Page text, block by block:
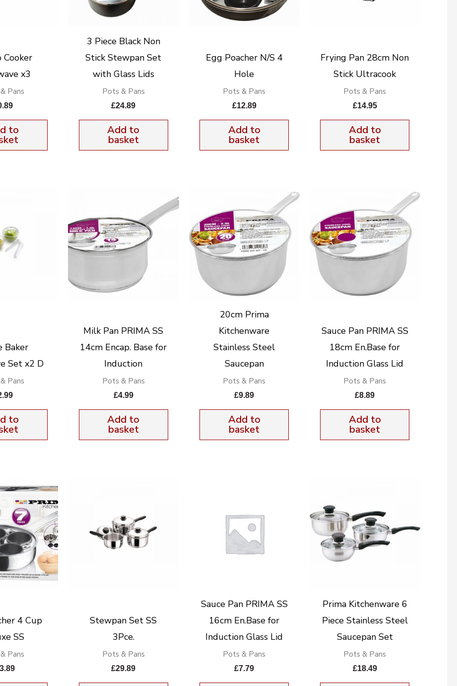
Cooker
x3
Pans
to
3 Piece Black Non
Stick Stewpan Set
with Glass Lids
Pots & Pans
£24.89
Add to
basket
Egg Poacher N/S 4
Hole
Pots & Pans
£12.89
Add to
basket
Frying Pan 28cm Non
Stick Ultracook
Pots & Pans
£14.95
Add to
basket
Baker
Set x2 D
Pans
to
Milk Pan PRIMA SS
14cm Encap. Base for
Induction
Pots & Pans
£4.99
Add to
basket
20cm Prima
Kitchenware
Stainless Steel
Saucepan
Pots & Pans
£9.89
Add to
basket
Sauce Pan PRIMA SS
18cm En.Base for
Induction Glass Lid
Pots & Pans
£8.89
Add to
basket
4 Cup
SS
Pans
Stewpan Set SS
3Pce.
Pots & Pans
£29.89
Sauce Pan PRIMA SS
16cm En.Base for
Induction Glass Lid
Pots & Pans
£7.79
Prima Kitchenware 6
Piece Stainless Steel
Saucepan Set
Pots & Pans
£18.49